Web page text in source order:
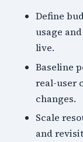
Define
usage
live.
Baseline
real-user
changes.
Scale
and